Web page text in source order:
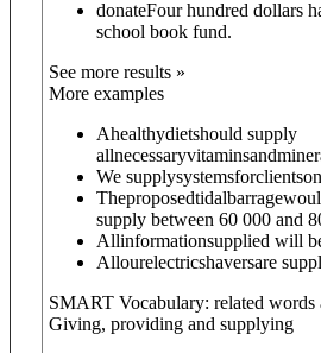
donateFour hundred dollars
school book fund.
See more results »
More examples
Ahealthydietshould supply
We
supply between 60 000 and
Allinformationsupplied will
Allourelectricshaversare
SMART Vocabulary: related words
Giving, providing and supplying